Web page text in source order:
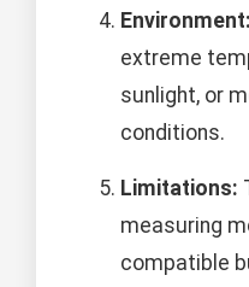
Environment:
extreme
sunlight, or
conditions.
Limitations:
measuring
compatible